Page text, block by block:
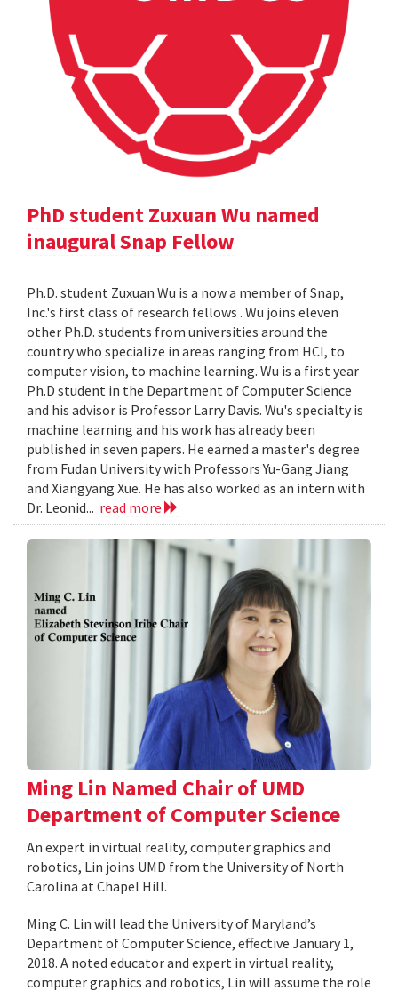
PhD student Zuxuan Wu named
inaugural Snap Fellow
Ph.D. student Zuxuan Wu is a now a member of Snap,
Inc.'s first class of research fellows . Wu joins eleven
other Ph.D. students from universities around the
country who specialize in areas ranging from HCI, to
computer vision, to machine learning. Wu is a first year
Ph.D student in the Department of Computer Science
and his advisor is Professor Larry Davis. Wu's specialty is
machine learning and his work has already been
published in seven papers. He earned a master's degree
from Fudan University with Professors Yu-Gang Jiang
and Xiangyang Xue. He has also worked as an intern with
Dr. Leonid... read more
Ming Lin Named Chair of UMD
Department of Computer Science
An expert in virtual reality, computer graphics and
robotics, Lin joins UMD from the University of North
Carolina at Chapel Hill.
Ming C. Lin will lead the University of Maryland’s
Department of Computer Science, effective January 1,
2018. A noted educator and expert in virtual reality,
computer graphics and robotics, Lin will assume the role